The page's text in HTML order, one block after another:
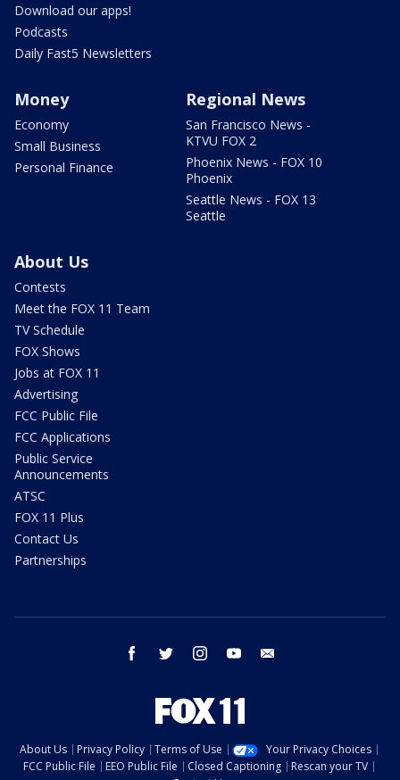
Download our apps!
Podcasts
Daily Fast5 Newsletters
Money
Economy
Small Business
Personal Finance
Regional News
San Francisco News -
KTVU FOX 2
Phoenix News - FOX 10
Phoenix
Seattle News - FOX 13
Seattle
About Us
Contests
Meet the FOX 11 Team
TV Schedule
FOX Shows
Jobs at FOX 11
Advertising
FCC Public File
FCC Applications
Public Service
Announcements
ATSC
FOX 11 Plus
Contact Us
Partnerships
facebook twitter instagram youtube
About Us Privacy Policy Terms of Use
Your Privacy Choices
FCC Public File
EEO Public File Closed Captioning
Rescan your TV